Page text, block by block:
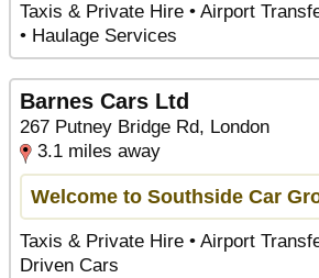
Taxis & Private Hire • Airport
• Haulage Services
Barnes Cars Ltd
267 Putney Bridge Rd, London
3.1 miles away
Welcome to Southside Car
Taxis & Private Hire • Airport
Driven Cars